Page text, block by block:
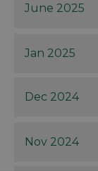
June 2025
Jan 2025
Dec 2024
Nov 2024